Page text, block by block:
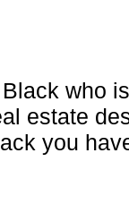
who
estate
you